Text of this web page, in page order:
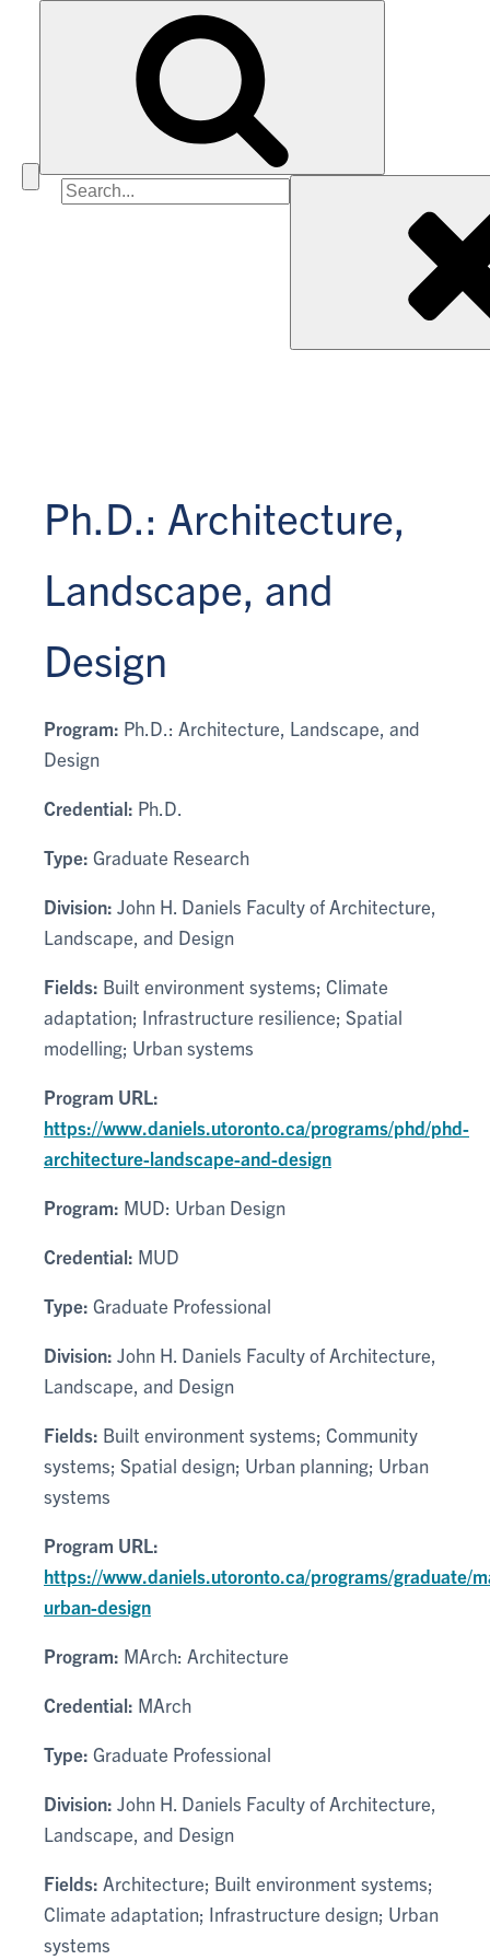
Search
Ph.D.: Architecture,
Landscape, and
Design
Program: Ph.D.: Architecture, Landscape, and
Design
Credential: Ph.D.
Type: Graduate Research
Division: John H. Daniels Faculty of Architecture,
Landscape, and Design
Fields: Built environment systems; Climate
adaptation; Infrastructure resilience; Spatial
modelling; Urban systems
Program URL:
https://www.daniels.utoronto.ca/programs/phd/phd-
architecture-landscape-and-design
Program: MUD: Urban Design
Credential: MUD
Type: Graduate Professional
Division: John H. Daniels Faculty of Architecture,
Landscape, and Design
Fields: Built environment systems; Community
systems; Spatial design; Urban planning; Urban
systems
Program URL:
https://www.daniels.utoronto.ca/programs/graduate/
urban-design
Program: MArch: Architecture
Credential: MArch
Type: Graduate Professional
Division: John H. Daniels Faculty of Architecture,
Landscape, and Design
Fields: Architecture; Built environment systems;
Climate adaptation; Infrastructure design; Urban
systems